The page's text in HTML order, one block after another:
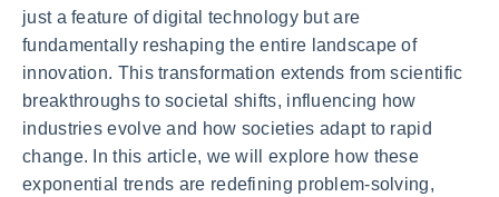
just a feature of digital technology but are
fundamentally reshaping the entire landscape of
innovation. This transformation extends from scientific
breakthroughs to societal shifts, influencing how
industries evolve and how societies adapt to rapid
change. In this article, we will explore how these
exponential trends are redefining problem-solving,